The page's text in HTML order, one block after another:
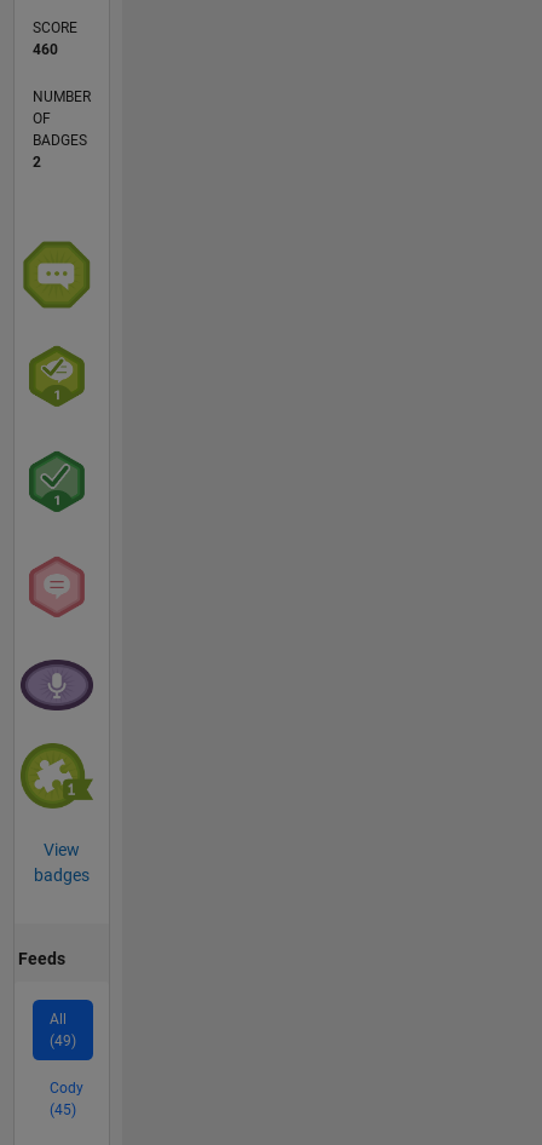
SCORE
460
NUMBER
OF
BADGES
2
View
badges
Feeds
All
(49)
Cody
(45)